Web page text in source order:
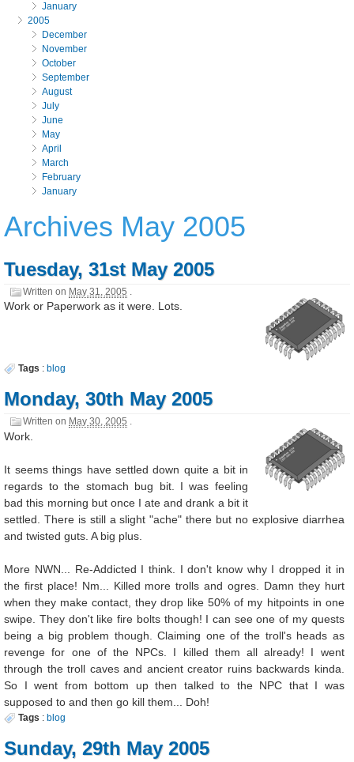
January
2005
December
November
October
September
August
July
June
May
April
March
February
January
Archives May 2005
Tuesday, 31st May 2005
Written on May 31, 2005 .
Work or Paperwork as it were. Lots.
Tags : blog
Monday, 30th May 2005
Written on May 30, 2005 .
Work.
It seems things have settled down quite a bit in
regards to the stomach bug bit. I was feeling
bad this morning but once I ate and drank a bit it
settled. There is still a slight "ache" there but no explosive diarrhea
and twisted guts. A big plus.
More NWN... Re-Addicted I think. I don't know why I dropped it in
the first place! Nm... Killed more trolls and ogres. Damn they hurt
when they make contact, they drop like 50% of my hitpoints in one
swipe. They don't like fire bolts though! I can see one of my quests
being a big problem though. Claiming one of the troll's heads as
revenge for one of the NPCs. I killed them all already! I went
through the troll caves and ancient creator ruins backwards kinda.
So I went from bottom up then talked to the NPC that I was
supposed to and then go kill them... Doh!
Tags :blog
Sunday, 29th May 2005